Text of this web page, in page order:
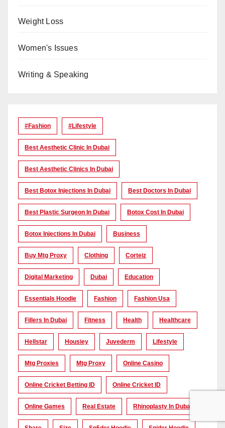
Weight Loss
Women's Issues
Writing & Speaking
#Fashion #lifestyle
Best Aesthetic Clinic In Dubai
Best Aesthetic Clinics In Dubai
Best Botox Injections In Dubai Best Doctors In Dubai
Best Plastic Surgeon In Dubai Botox Cost In Dubai
Botox Injections In Dubai Business
Buy Mtg Proxy Clothing Corteiz
Digital Marketing Dubai Education
Essentials Hoodie Fashion Fashion Usa
Fillers In Dubai Fitness Health Healthcare
Hellstar Housiey Juvederm Lifestyle
Mtg Proxies Mtg Proxy Online Casino
Online Cricket Betting ID Online Cricket ID
Online Games Real Estate Rhinoplasty In Dubai